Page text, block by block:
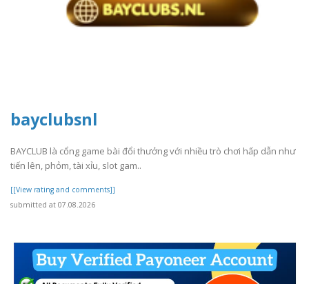
bayclubsnl
BAYCLUB là cổng game bài đổi thưởng với nhiều trò chơi hấp dẫn như
tiến lên, phỏm, tài xỉu, slot gam..
[[View rating and comments]]
submitted at 07.08.2026